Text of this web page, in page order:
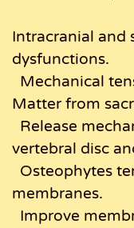
Intracranial and
dysfunctions.
Mechanical
Matter from
Release
vertebral disc
Osteophytes
membranes.
Improve